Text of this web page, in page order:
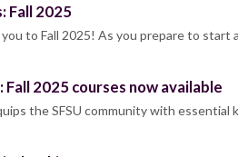
Fall 2025
to Fall 2025! As you prepare to
2025 courses now available
the SFSU community with essential